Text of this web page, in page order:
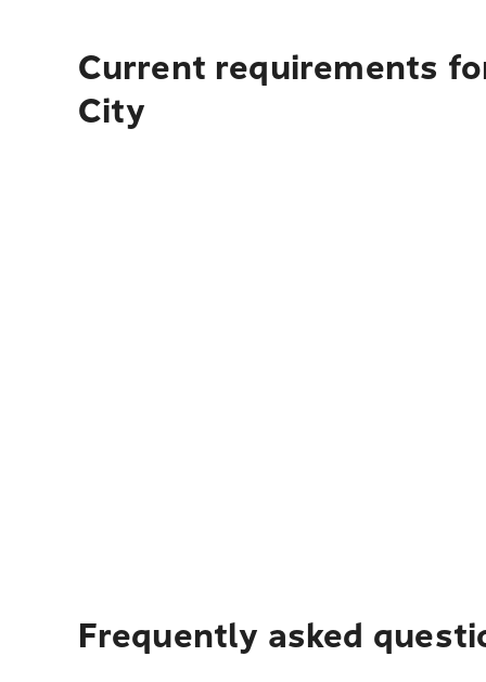
Current requirements
City
Frequently asked